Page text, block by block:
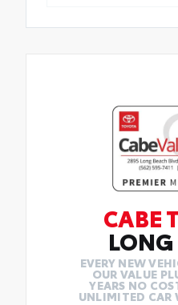
CABE
LONG
EVERY NEW
OUR VALUE
YEARS NO
UNLIMITED CAR